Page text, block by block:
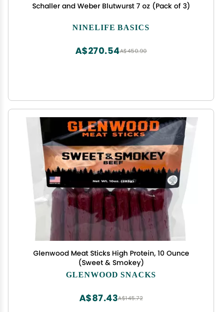
Schaller and Weber Blutwurst 7 oz (Pack of 3)
NINELIFE BASICS
A$450.90
A$270.54
Glenwood Meat Sticks High Protein, 10 Ounce
(Sweet & Smokey)
GLENWOOD SNACKS
A$145.72
A$87.43